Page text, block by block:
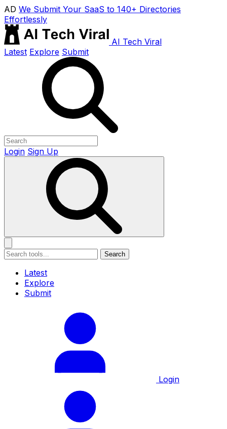
AD We Submit Your SaaS to 140+ Directories
Effortlessly
AI Tech Viral
Latest Explore Submit
Login Sign Up
Search
Latest
Explore
Submit
Login